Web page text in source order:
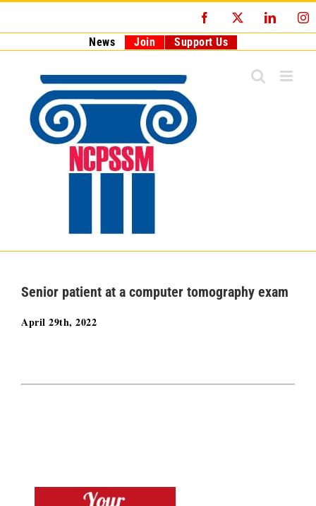
Facebook
News Join Support Us
Senior patient at a computer tomography exam
April 29th, 2022